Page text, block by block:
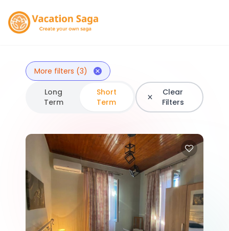
More filters (3)
Long
Term
Short
Term
Clear
Filters